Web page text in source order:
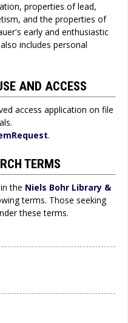
properties of lead,
and the properties of
early and enthusiastic
includes personal
AND ACCESS
access application on file
.
TERMS
the Niels Bohr Library &
terms. Those seeking
these terms.